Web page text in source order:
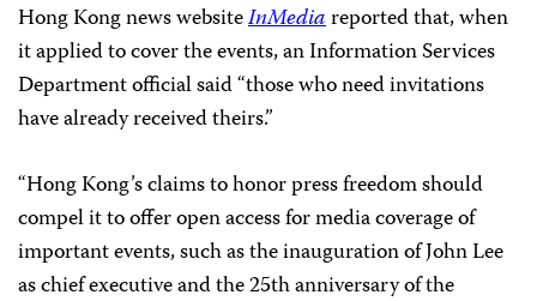
Hong Kong news websiteInMediareported that, when
it applied to cover the events, an Information Services
Department official said “those who need invitations
have already received theirs.”
“Hong Kong’s claims to honor press freedom should
compel it to offer open access for media coverage of
important events, such as the inauguration of John Lee
as chief executive and the 25th anniversary of the